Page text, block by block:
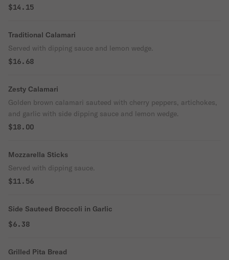
$14.15
Traditional Calamari
Served with dipping sauce and lemon wedge.
$16.68
Zesty Calamari
Golden brown calamari sauteed with cherry peppers, artichokes,
and garlic with side dipping sauce and lemon wedge.
$18.00
Mozzarella Sticks
Served with dipping sauce.
$11.56
Side Sauteed Broccoli in Garlic
$6.38
Grilled Pita Bread